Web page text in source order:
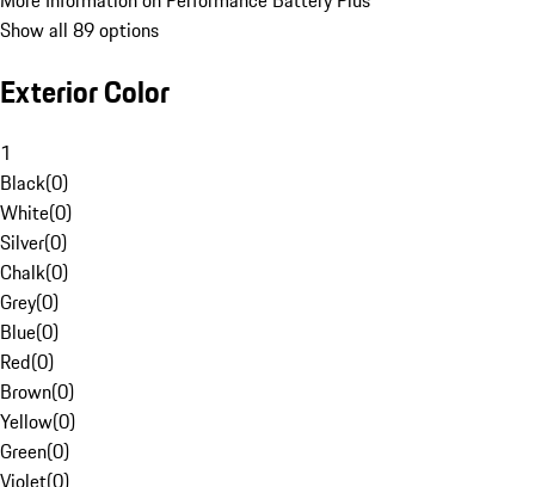
Show all 89 options
Exterior Color
1
Black(0)
White(0)
Silver(0)
Chalk(0)
Grey(0)
Blue(0)
Red(0)
Brown(0)
Yellow(0)
Green(0)
Violet(0)